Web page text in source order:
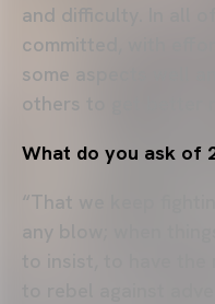
and difficulty. In all
committed, with
some aspects well
others to get better
What do you ask of
“That we keep
any blow; when
to insist, to have
to rebel against